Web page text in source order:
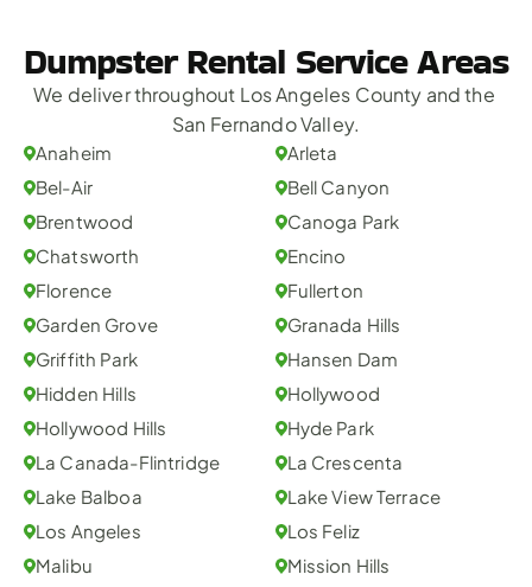
Dumpster Rental Service Areas
We deliver throughout Los Angeles County and the
San Fernando Valley.
Anaheim
Arleta
Bel-Air
Bell Canyon
Brentwood
Canoga Park
Chatsworth
Encino
Florence
Fullerton
Garden Grove
Granada Hills
Griffith Park
Hansen Dam
Hidden Hills
Hollywood
Hollywood Hills
Hyde Park
La Canada-Flintridge
La Crescenta
Lake Balboa
Lake View Terrace
Los Angeles
Los Feliz
Malibu
Mission Hills